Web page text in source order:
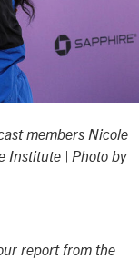
members Nicole
Institute | Photo by
report from the